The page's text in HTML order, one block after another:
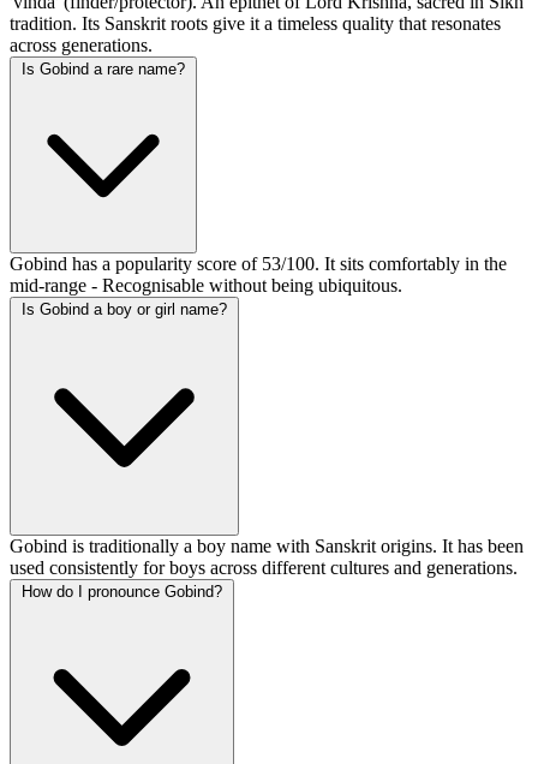
tradition. Its Sanskrit roots give it a timeless quality that resonates
across generations.
Is Gobind a rare name?
Gobind has a popularity score of 53/100. It sits comfortably in the
mid-range - Recognisable without being ubiquitous.
Is Gobind a boy or girl name?
Gobind is traditionally a boy name with Sanskrit origins. It has been
used consistently for boys across different cultures and generations.
How do I pronounce Gobind?